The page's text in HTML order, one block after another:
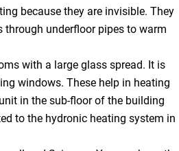
because they are invisible. They
through underfloor pipes to warm
with a large glass spread. It is
windows. These help in heating
in the sub-floor of the building
to the hydronic heating system in